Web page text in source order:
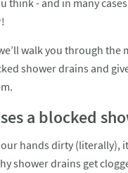
walk you through the
shower drains and
a blocked
hands dirty (literally),
shower drains get